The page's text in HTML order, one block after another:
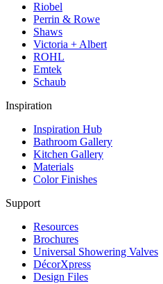
Riobel
Perrin & Rowe
Shaws
Victoria + Albert
ROHL
Emtek
Schaub
Inspiration
Inspiration Hub
Bathroom Gallery
Kitchen Gallery
Materials
Color Finishes
Support
Resources
Brochures
Universal Showering Valves
DécorXpress
Design Files